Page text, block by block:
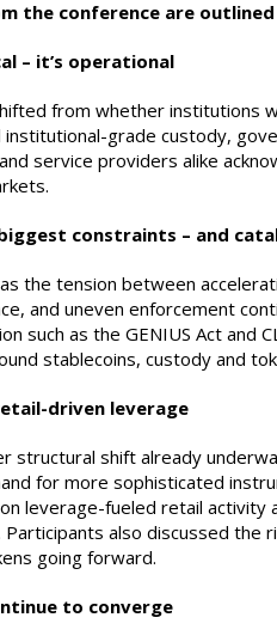
the conference are
– it’s operational
from whether
grade custody,
service providers alike
constraints – and
the tension between
and uneven enforcement
such as the GENIUS Act
stablecoins, custody and
driven leverage
shift already
for more sophisticated
leverage-fueled retail
also discussed the
going forward.
to converge